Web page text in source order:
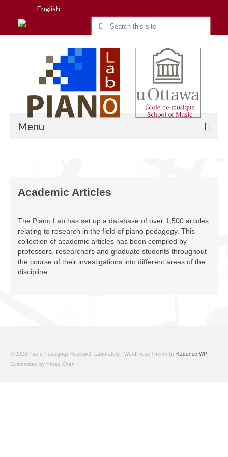
English
Search
Menu
Research
People
Facilities
Programs
Publications
Donate
Academic Articles
The Piano Lab has set up a database of over 1,500 articles
relating to research in the field of piano pedagogy. This
collection of academic articles has been compiled by
professors, researchers and graduate students throughout
the course of their investigations into different areas of the
discipline.
© 2026 Piano Pedagogy Research Laboratory - WordPress Theme by Kadence WP
Customized by Yixiao Chen